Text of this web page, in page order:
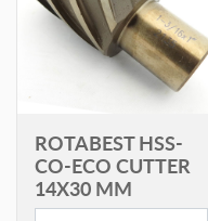
ROTABEST HSS-
CO-ECO CUTTER
14X30 MM